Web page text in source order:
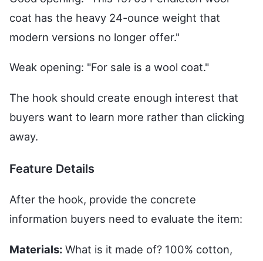
coat has the heavy 24-ounce weight that
modern versions no longer offer."
Weak opening: "For sale is a wool coat."
The hook should create enough interest that
buyers want to learn more rather than clicking
away.
Feature Details
After the hook, provide the concrete
information buyers need to evaluate the item:
Materials: What is it made of? 100% cotton,